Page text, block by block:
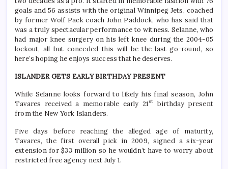
goals and 56 assists with the original Winnipeg Jets, coached
by former Wolf Pack coach John Paddock, who has said that
was a truly spectacular performance to witness. Selanne, who
had major knee surgery on his left knee during the 2004-05
lockout, all but conceded this will be the last go-round, so
here’s hoping he enjoys success that he deserves.
ISLANDER GETS EARLY BIRTHDAY PRESENT
While Selanne looks forward to likely his final season, John
Tavares received a memorable early 21st
birthday present
from the New York Islanders.
Five days before reaching the alleged age of maturity,
Tavares, the first overall pick in 2009, signed a six-year
extension for $33 million so he wouldn’t have to worry about
restricted free agency next July 1.